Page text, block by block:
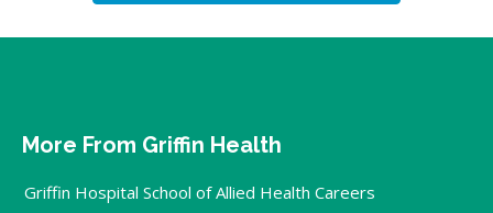
More From Griffin Health
Griffin Hospital School of Allied Health Careers